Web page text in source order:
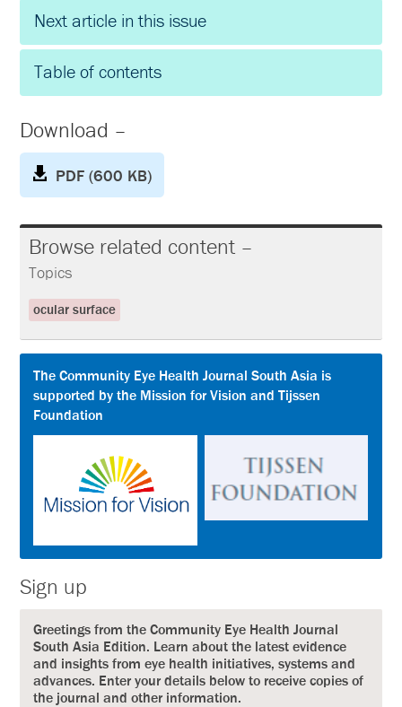
Next article in this issue
Table of contents
Download –
PDF (600 KB)
Browse related content –
Topics
ocular surface
The Community Eye Health Journal South Asia is
supported by the Mission for Vision and Tijssen
Foundation
Sign up
Greetings from the Community Eye Health Journal
South Asia Edition. Learn about the latest evidence
and insights from eye health initiatives, systems and
advances. Enter your details below to receive copies of
the journal and other information.